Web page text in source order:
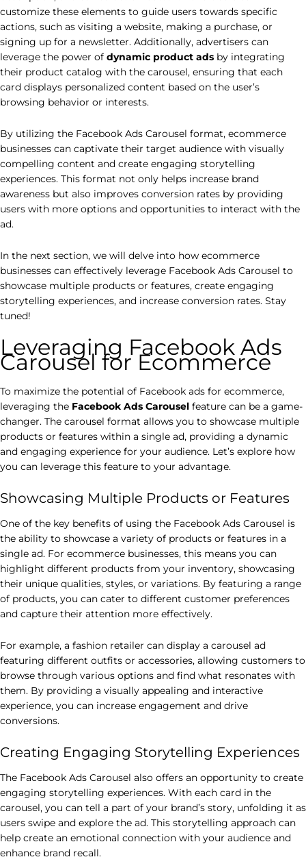
customize these elements to guide users towards specific
actions, such as visiting a website, making a purchase, or
signing up for a newsletter. Additionally, advertisers can
leverage the power of dynamic product ads by integrating
their product catalog with the carousel, ensuring that each
card displays personalized content based on the user’s
browsing behavior or interests.
By utilizing the Facebook Ads Carousel format, ecommerce
businesses can captivate their target audience with visually
compelling content and create engaging storytelling
experiences. This format not only helps increase brand
awareness but also improves conversion rates by providing
users with more options and opportunities to interact with the
ad.
In the next section, we will delve into how ecommerce
businesses can effectively leverage Facebook Ads Carousel to
showcase multiple products or features, create engaging
storytelling experiences, and increase conversion rates. Stay
tuned!
Leveraging Facebook Ads
Carousel for Ecommerce
To maximize the potential of Facebook ads for ecommerce,
leveraging the Facebook Ads Carousel feature can be a game-
changer. The carousel format allows you to showcase multiple
products or features within a single ad, providing a dynamic
and engaging experience for your audience. Let’s explore how
you can leverage this feature to your advantage.
Showcasing Multiple Products or Features
One of the key benefits of using the Facebook Ads Carousel is
the ability to showcase a variety of products or features in a
single ad. For ecommerce businesses, this means you can
highlight different products from your inventory, showcasing
their unique qualities, styles, or variations. By featuring a range
of products, you can cater to different customer preferences
and capture their attention more effectively.
For example, a fashion retailer can display a carousel ad
featuring different outfits or accessories, allowing customers to
browse through various options and find what resonates with
them. By providing a visually appealing and interactive
experience, you can increase engagement and drive
conversions.
Creating Engaging Storytelling Experiences
The Facebook Ads Carousel also offers an opportunity to create
engaging storytelling experiences. With each card in the
carousel, you can tell a part of your brand’s story, unfolding it as
users swipe and explore the ad. This storytelling approach can
help create an emotional connection with your audience and
enhance brand recall.